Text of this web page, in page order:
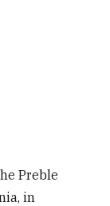
Preble
in